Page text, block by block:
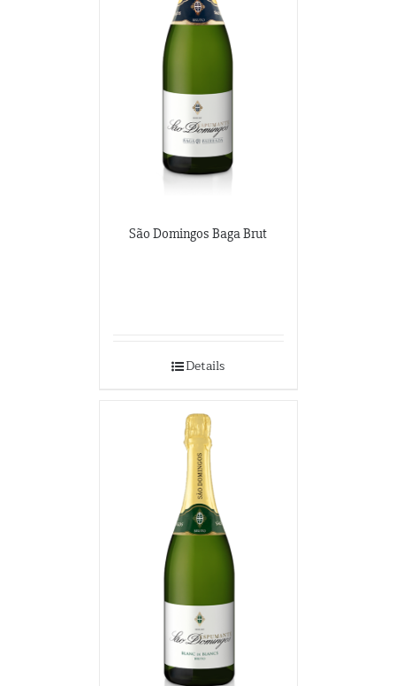
São Domingos Baga Brut
Details